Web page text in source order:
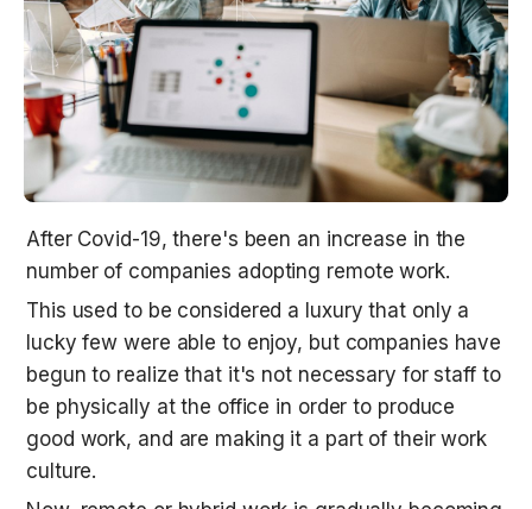
After Covid-19, there's been an increase in the
number of companies adopting remote work.
This used to be considered a luxury that only a
lucky few were able to enjoy, but companies have
begun to realize that it's not necessary for staff to
be physically at the office in order to produce
good work, and are making it a part of their work
culture.